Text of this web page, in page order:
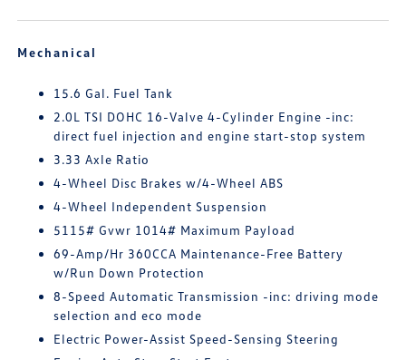
Mechanical
15.6 Gal. Fuel Tank
2.0L TSI DOHC 16-Valve 4-Cylinder Engine -inc:
direct fuel injection and engine start-stop system
3.33 Axle Ratio
4-Wheel Disc Brakes w/4-Wheel ABS
4-Wheel Independent Suspension
5115# Gvwr 1014# Maximum Payload
69-Amp/Hr 360CCA Maintenance-Free Battery
w/Run Down Protection
8-Speed Automatic Transmission -inc: driving mode
selection and eco mode
Electric Power-Assist Speed-Sensing Steering